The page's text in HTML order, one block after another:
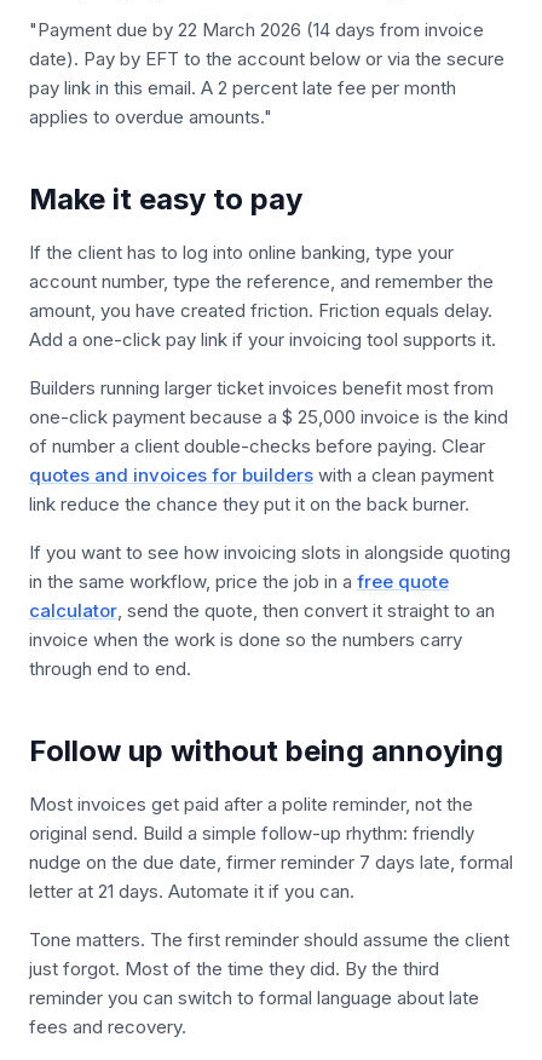
"Payment due by 22 March 2026 (14 days from invoice
date). Pay by EFT to the account below or via the secure
pay link in this email. A 2 percent late fee per month
applies to overdue amounts."
Make it easy to pay
If the client has to log into online banking, type your
account number, type the reference, and remember the
amount, you have created friction. Friction equals delay.
Add a one-click pay link if your invoicing tool supports it.
Builders running larger ticket invoices benefit most from
one-click payment because a $ 25,000 invoice is the kind
of number a client double-checks before paying. Clear
quotes and invoices for builders with a clean payment
link reduce the chance they put it on the back burner.
If you want to see how invoicing slots in alongside quoting
in the same workflow, price the job in a free quote
calculator, send the quote, then convert it straight to an
invoice when the work is done so the numbers carry
through end to end.
Follow up without being annoying
Most invoices get paid after a polite reminder, not the
original send. Build a simple follow-up rhythm: friendly
nudge on the due date, firmer reminder 7 days late, formal
letter at 21 days. Automate it if you can.
Tone matters. The first reminder should assume the client
just forgot. Most of the time they did. By the third
reminder you can switch to formal language about late
fees and recovery.